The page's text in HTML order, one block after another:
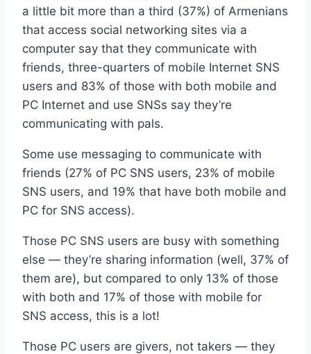
a little bit more than a third (37%) of Armenians
that access social networking sites via a
computer say that they communicate with
friends, three-quarters of mobile Internet SNS
users and 83% of those with both mobile and
PC Internet and use SNSs say they’re
communicating with pals.
Some use messaging to communicate with
friends (27% of PC SNS users, 23% of mobile
SNS users, and 19% that have both mobile and
PC for SNS access).
Those PC SNS users are busy with something
else — they’re sharing information (well, 37% of
them are), but compared to only 13% of those
with both and 17% of those with mobile for
SNS access, this is a lot!
Those PC users are givers, not takers — they